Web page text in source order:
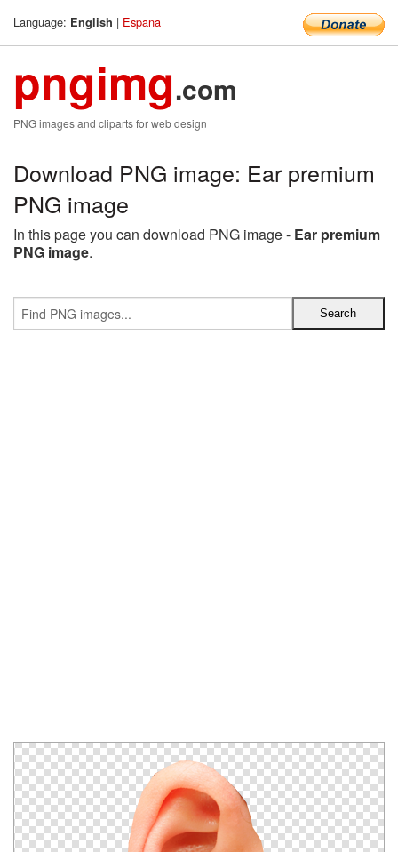
Language: English | Espana
pngimg.com
PNG images and cliparts for web design
Download PNG image: Ear premium
PNG image
In this page you can download PNG image - Ear premium
PNG image.